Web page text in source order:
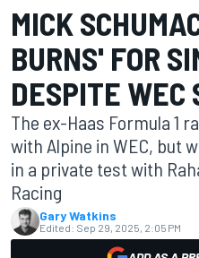
MICK
BURNS' FOR
DESPITE WEC
The ex-Haas Formula 1
with Alpine in WEC, but
in a private test with
Racing
Gary Watkins
Edited: Sep 29, 2025, 2:05 PM